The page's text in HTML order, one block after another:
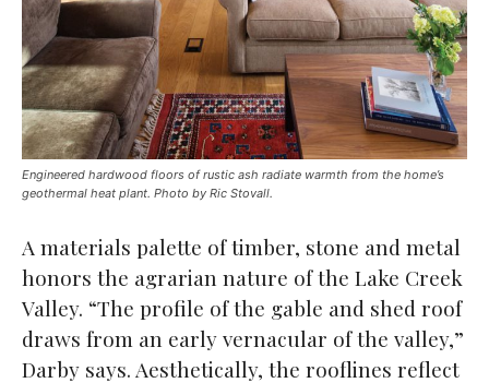
Engineered hardwood floors of rustic ash radiate warmth from the home’s
geothermal heat plant. Photo by Ric Stovall.
A materials palette of timber, stone and metal
honors the agrarian nature of the Lake Creek
Valley. “The profile of the gable and shed roof
draws from an early vernacular of the valley,”
Darby says. Aesthetically, the rooflines reflect